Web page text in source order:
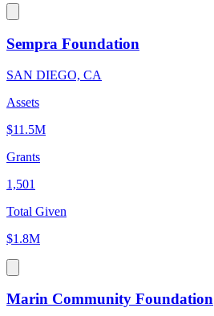
Sempra Foundation
SAN DIEGO, CA
Assets
$11.5M
Grants
1,501
Total Given
$1.8M
Marin Community Foundation